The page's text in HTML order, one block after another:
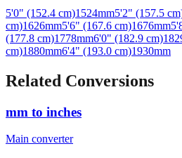
5'0" (152.4 cm)1524mm5'2" (157.5
cm)1626mm5'6" (167.6 cm)1676mm
(177.8 cm)1778mm6'0" (182.9 cm)
cm)1880mm6'4" (193.0 cm)1930mm
Related Conversions
mm to inches
Main converter